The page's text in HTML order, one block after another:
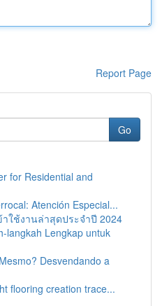
Report Page
Go
for Residential and
Atención Especial...
าใช้งานล่าสุดประจำปี 2024
langkah Lengkap untuk
Desvendando a
flooring creation trace...